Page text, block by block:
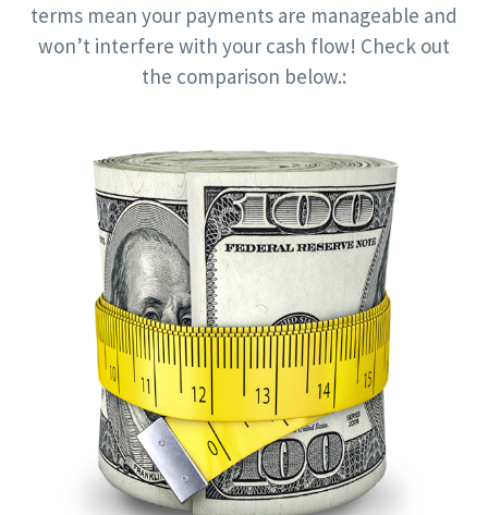
terms mean your payments are manageable and
won’t interfere with your cash flow! Check out
the comparison below.: